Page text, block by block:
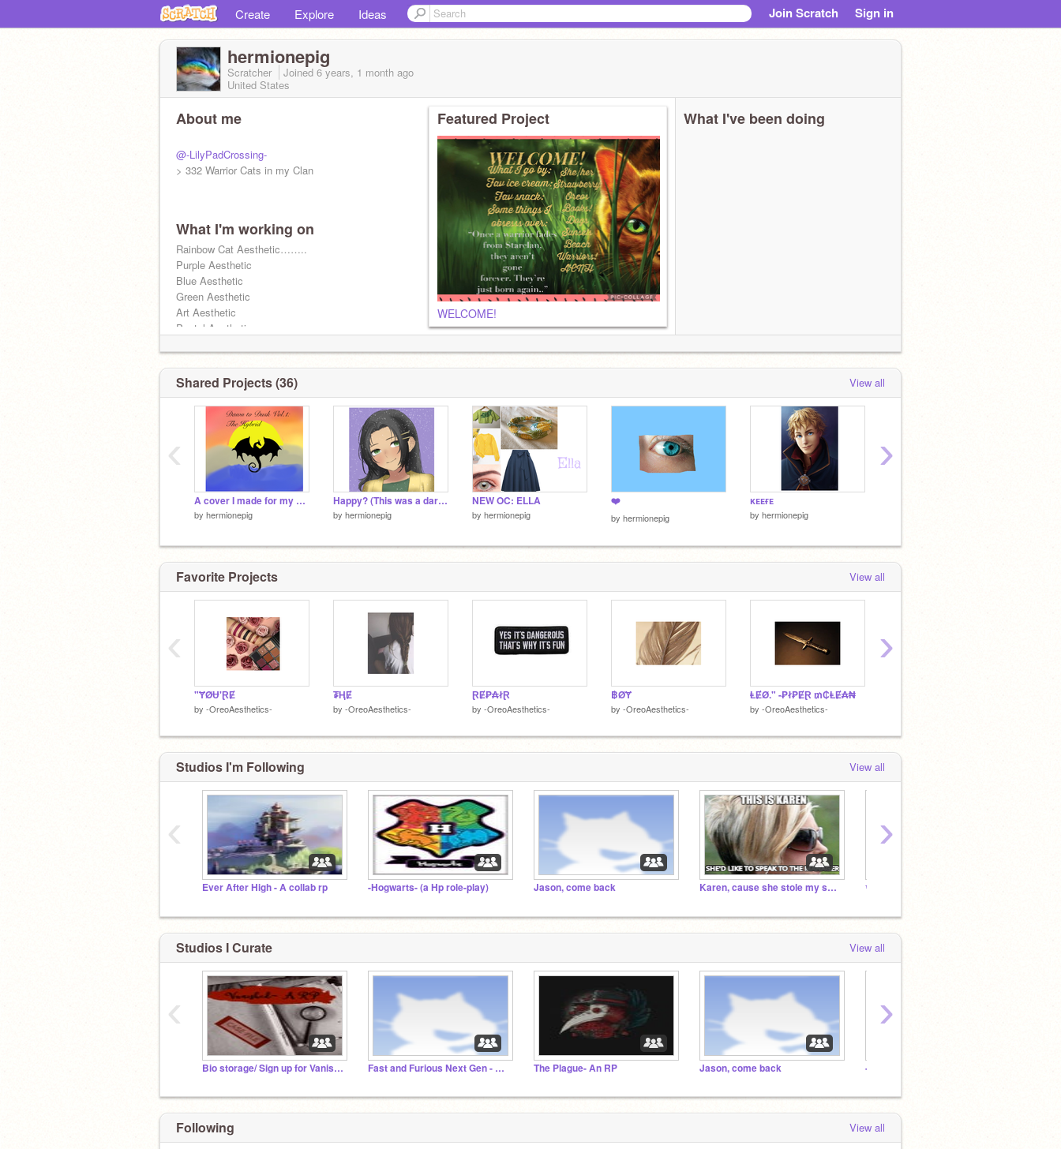
Create Explore Ideas Join Scratch Sign in
hermionepig
Scratcher Joined 6 years, 1 month ago
United States
About me
@-LilyPadCrossing-
> 332 Warrior Cats in my Clan
What I'm working on
Rainbow Cat Aesthetic……..
Purple Aesthetic
Blue Aesthetic
Green Aesthetic
Art Aesthetic
Pastel Aesthetic
Featured Project
WELCOME!
What I've been doing
Shared Projects (36) View all
A cover I made for my book
by hermionepig
Happy? (This was a dare, lol)
by hermionepig
NEW OC: ELLA
by hermionepig
❤️
by hermionepig
ᴋᴇᴇғᴇ
by hermionepig
‹ ›
Favorite Projects View all
"ɎØɄ'ⱤɆ
by -OreoAesthetics-
₮ⱧɆ
by -OreoAesthetics-
ⱤɆ₱₳łⱤ
by -OreoAesthetics-
฿ØɎ
by -OreoAesthetics-
ⱠɆØ." -₱ł₱ɆⱤ ₥₵ⱠɆ₳₦
by -OreoAesthetics-
‹ ›
Studios I'm Following View all
Ever After High - A collab rp -Hogwarts- (a Hp role-play) Jason, come back Karen, cause she stole my skateboard ✨
‹ ›
Studios I Curate View all
Bio storage/ Sign up for Vanished Rp Fast and Furious Next Gen - An RP The Plague- An RP Jason, come back -Hogwarts- (a Hp role-play)
‹ ›
Following View all